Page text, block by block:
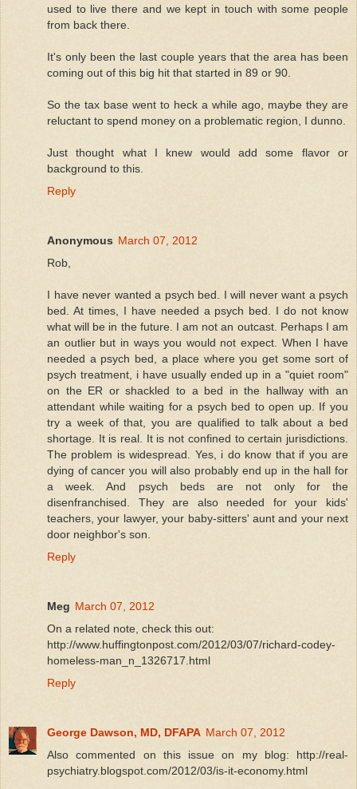
used to live there and we kept in touch with some people
from back there.
It's only been the last couple years that the area has been
coming out of this big hit that started in 89 or 90.
So the tax base went to heck a while ago, maybe they are
reluctant to spend money on a problematic region, I dunno.
Just thought what I knew would add some flavor or
background to this.
Reply
Anonymous March 07, 2012
Rob,
I have never wanted a psych bed. I will never want a psych
bed. At times, I have needed a psych bed. I do not know
what will be in the future. I am not an outcast. Perhaps I am
an outlier but in ways you would not expect. When I have
needed a psych bed, a place where you get some sort of
psych treatment, i have usually ended up in a "quiet room"
on the ER or shackled to a bed in the hallway with an
attendant while waiting for a psych bed to open up. If you
try a week of that, you are qualified to talk about a bed
shortage. It is real. It is not confined to certain jurisdictions.
The problem is widespread. Yes, i do know that if you are
dying of cancer you will also probably end up in the hall for
a week. And psych beds are not only for the
disenfranchised. They are also needed for your kids'
teachers, your lawyer, your baby-sitters' aunt and your next
door neighbor's son.
Reply
Meg March 07, 2012
On a related note, check this out:
http://www.huffingtonpost.com/2012/03/07/richard-codey-
homeless-man_n_1326717.html
Reply
George Dawson, MD, DFAPA March 07, 2012
Also commented on this issue on my blog: http://real-
psychiatry.blogspot.com/2012/03/is-it-economy.html